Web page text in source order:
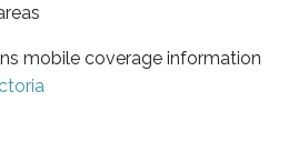
mobile coverage information